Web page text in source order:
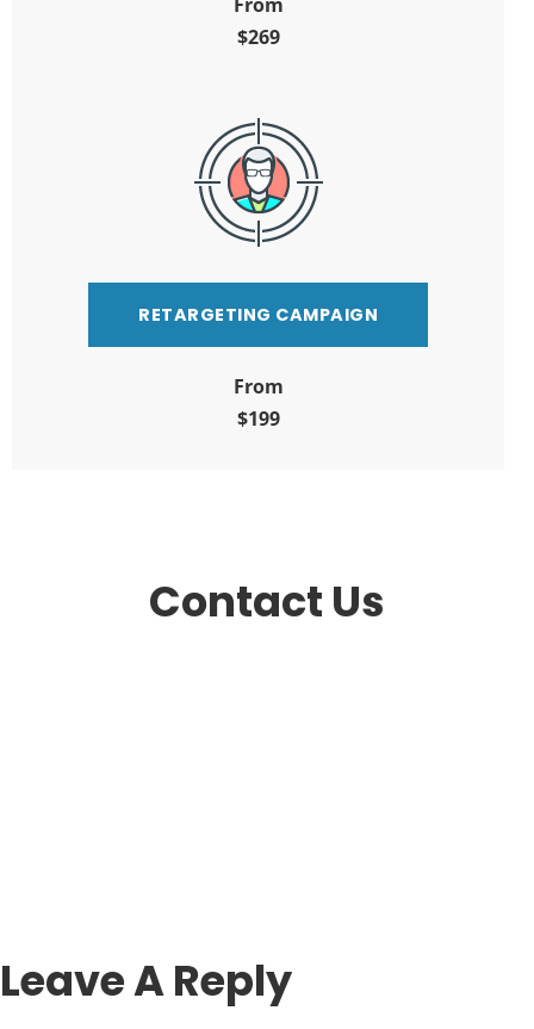
$269
RETARGETING CAMPAIGN
From
$199
Contact Us
Leave A Reply